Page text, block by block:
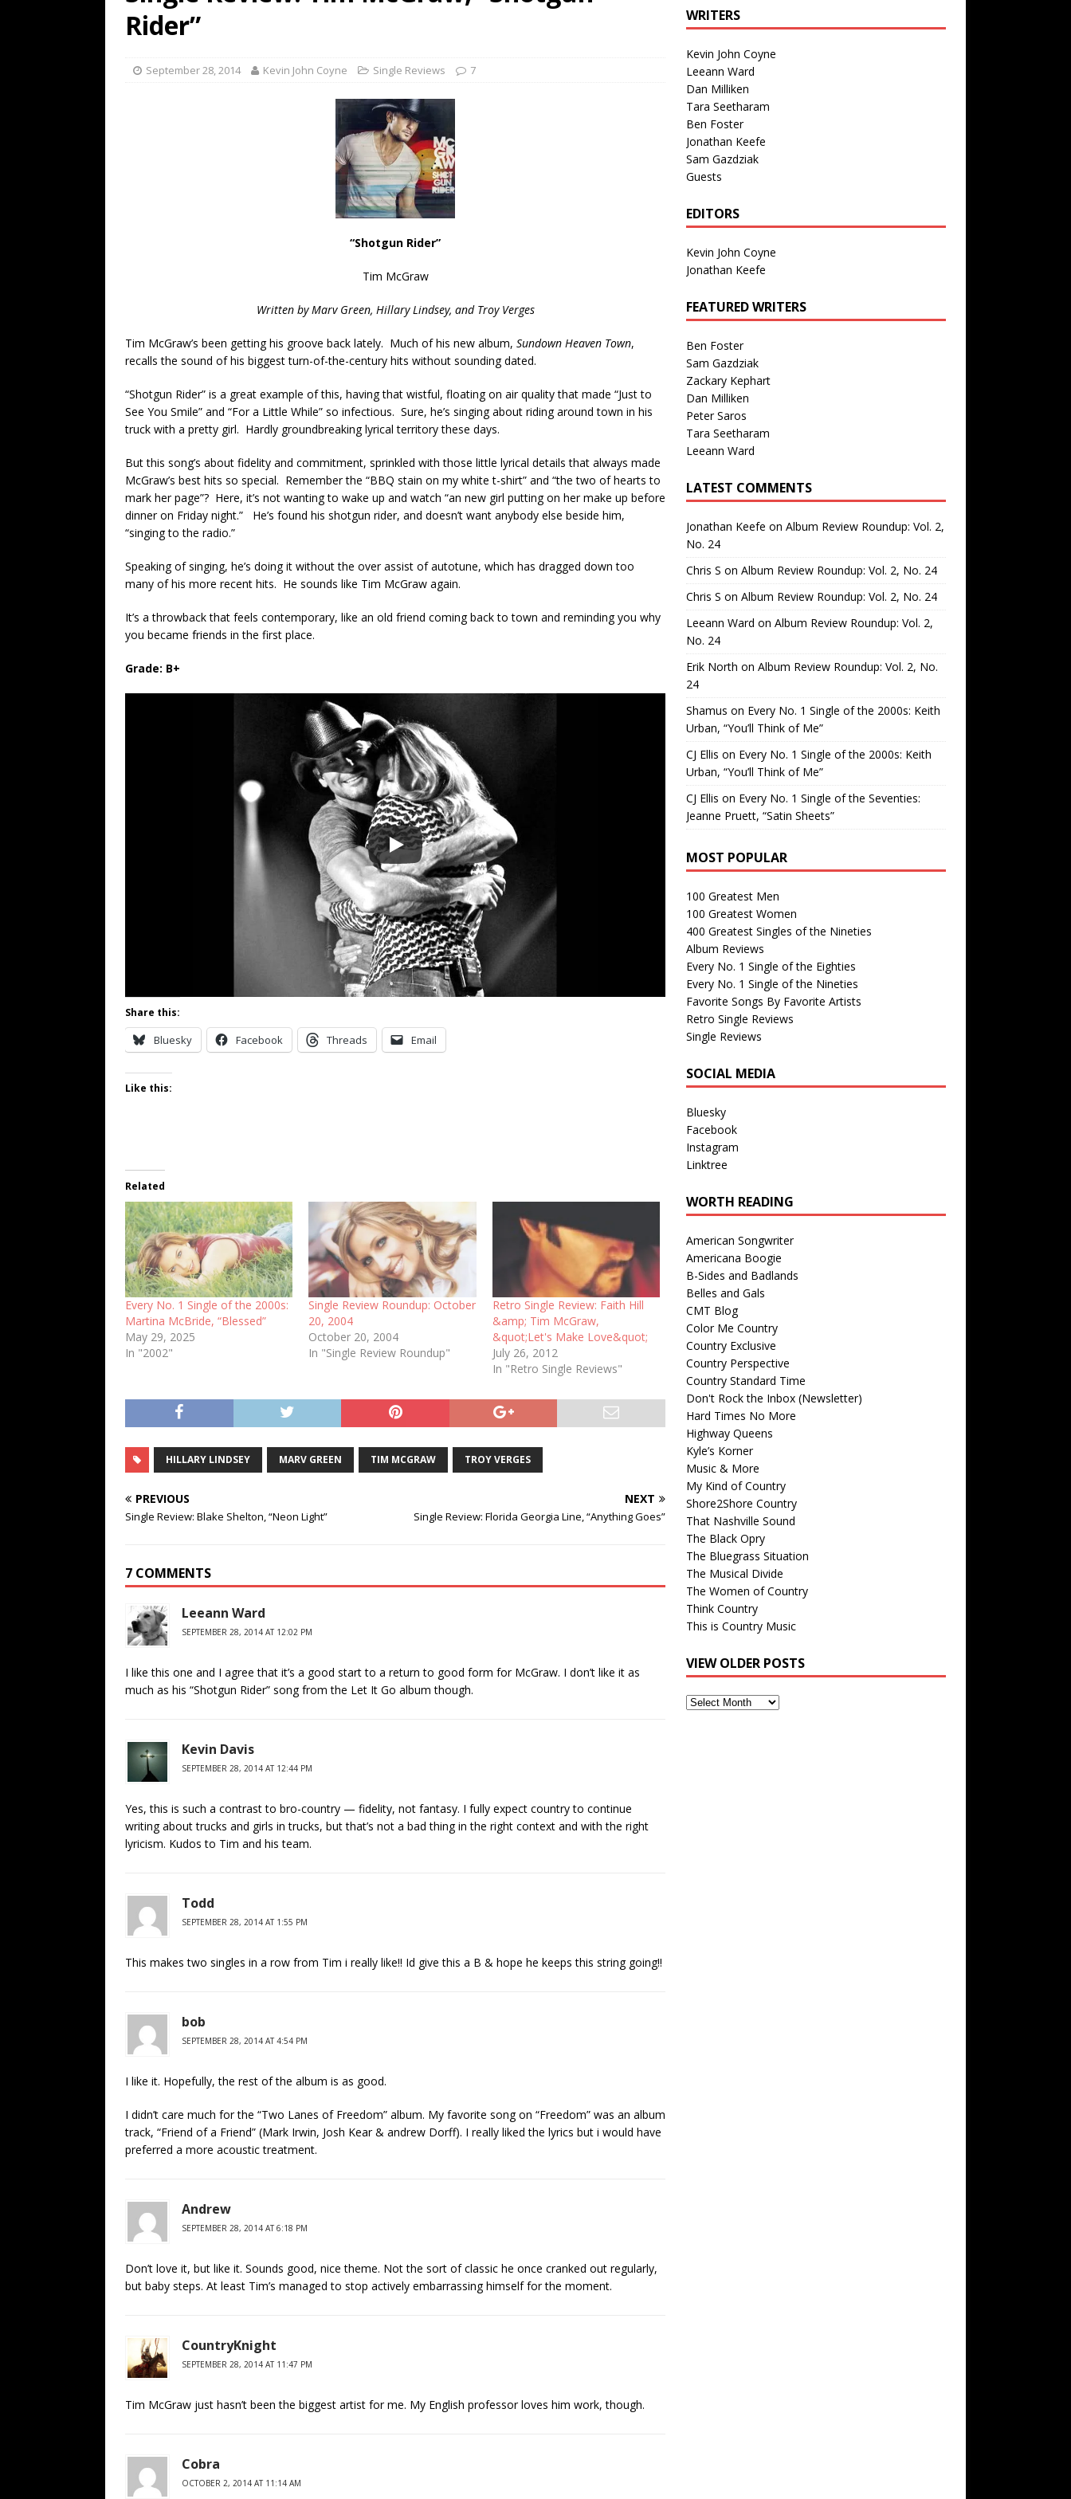
Every No. 1 Single of the Seventies: Tanya Tucker, “What’s Your Mama’s
The Best Albums of 2026
Rider”
September 28, 2014 Kevin John Coyne Single Reviews 7
“Shotgun Rider”
Tim McGraw
Written by Marv Green, Hillary Lindsey, and Troy Verges
Tim McGraw’s been getting his groove back lately. Much of his new album, Sundown Heaven Town,
recalls the sound of his biggest turn-of-the-century hits without sounding dated.
“Shotgun Rider” is a great example of this, having that wistful, floating on air quality that made “Just to
See You Smile” and “For a Little While” so infectious. Sure, he’s singing about riding around town in his
truck with a pretty girl. Hardly groundbreaking lyrical territory these days.
But this song’s about fidelity and commitment, sprinkled with those little lyrical details that always made
McGraw’s best hits so special. Remember the “BBQ stain on my white t-shirt” and “the two of hearts to
mark her page”? Here, it’s not wanting to wake up and watch “an new girl putting on her make up before
dinner on Friday night.” He’s found his shotgun rider, and doesn’t want anybody else beside him,
“singing to the radio.”
Speaking of singing, he’s doing it without the over assist of autotune, which has dragged down too
many of his more recent hits. He sounds like Tim McGraw again.
It’s a throwback that feels contemporary, like an old friend coming back to town and reminding you why
you became friends in the first place.
Grade: B+
Share this:
Bluesky Facebook Threads Email
Like this:
Related
Every No. 1 Single of the 2000s:
Martina McBride, “Blessed”
May 29, 2025
In "2002"
Single Review Roundup: October
20, 2004
October 20, 2004
In "Single Review Roundup"
Retro Single Review: Faith Hill
&amp; Tim McGraw,
&quot;Let's Make Love&quot;
July 26, 2012
In "Retro Single Reviews"
HILLARY LINDSEY MARV GREEN TIM MCGRAW TROY VERGES
PREVIOUS
Single Review: Blake Shelton, “Neon Light”
NEXT
Single Review: Florida Georgia Line, “Anything Goes”
7 COMMENTS
Leeann Ward
SEPTEMBER 28, 2014 AT 12:02 PM
I like this one and I agree that it’s a good start to a return to good form for McGraw. I don’t like it as
much as his “Shotgun Rider” song from the Let It Go album though.
Kevin Davis
SEPTEMBER 28, 2014 AT 12:44 PM
Yes, this is such a contrast to bro-country — fidelity, not fantasy. I fully expect country to continue
writing about trucks and girls in trucks, but that’s not a bad thing in the right context and with the right
lyricism. Kudos to Tim and his team.
Todd
SEPTEMBER 28, 2014 AT 1:55 PM
This makes two singles in a row from Tim i really like!! Id give this a B & hope he keeps this string going!!
bob
SEPTEMBER 28, 2014 AT 4:54 PM
I like it. Hopefully, the rest of the album is as good.
I didn’t care much for the “Two Lanes of Freedom” album. My favorite song on “Freedom” was an album
track, “Friend of a Friend” (Mark Irwin, Josh Kear & andrew Dorff). I really liked the lyrics but i would have
preferred a more acoustic treatment.
Andrew
SEPTEMBER 28, 2014 AT 6:18 PM
Don’t love it, but like it. Sounds good, nice theme. Not the sort of classic he once cranked out regularly,
but baby steps. At least Tim’s managed to stop actively embarrassing himself for the moment.
CountryKnight
SEPTEMBER 28, 2014 AT 11:47 PM
Tim McGraw just hasn’t been the biggest artist for me. My English professor loves him work, though.
Cobra
OCTOBER 2, 2014 AT 11:14 AM
WRITERS
Kevin John Coyne
Leeann Ward
Dan Milliken
Tara Seetharam
Ben Foster
Jonathan Keefe
Sam Gazdziak
Guests
EDITORS
Kevin John Coyne
Jonathan Keefe
FEATURED WRITERS
Ben Foster
Sam Gazdziak
Zackary Kephart
Dan Milliken
Peter Saros
Tara Seetharam
Leeann Ward
LATEST COMMENTS
Jonathan Keefe on Album Review Roundup: Vol. 2,
No. 24
Chris S on Album Review Roundup: Vol. 2, No. 24
Chris S on Album Review Roundup: Vol. 2, No. 24
Leeann Ward on Album Review Roundup: Vol. 2,
No. 24
Erik North on Album Review Roundup: Vol. 2, No.
24
Shamus on Every No. 1 Single of the 2000s: Keith
Urban, “You’ll Think of Me”
CJ Ellis on Every No. 1 Single of the 2000s: Keith
Urban, “You’ll Think of Me”
CJ Ellis on Every No. 1 Single of the Seventies:
Jeanne Pruett, “Satin Sheets”
MOST POPULAR
100 Greatest Men
100 Greatest Women
400 Greatest Singles of the Nineties
Album Reviews
Every No. 1 Single of the Eighties
Every No. 1 Single of the Nineties
Favorite Songs By Favorite Artists
Retro Single Reviews
Single Reviews
SOCIAL MEDIA
Bluesky
Facebook
Instagram
Linktree
WORTH READING
American Songwriter
Americana Boogie
B-Sides and Badlands
Belles and Gals
CMT Blog
Color Me Country
Country Exclusive
Country Perspective
Country Standard Time
Don't Rock the Inbox (Newsletter)
Hard Times No More
Highway Queens
Kyle’s Korner
Music & More
My Kind of Country
Shore2Shore Country
That Nashville Sound
The Black Opry
The Bluegrass Situation
The Musical Divide
The Women of Country
Think Country
This is Country Music
VIEW OLDER POSTS
View